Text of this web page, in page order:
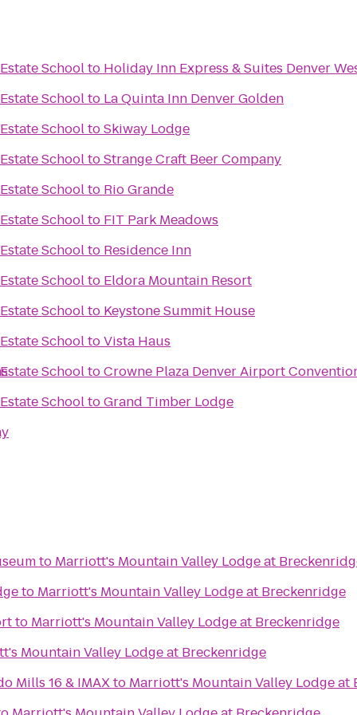
Schoolto Holiday Inn Express & Suites Denver
Schoolto La Quinta Inn Denver Golden
SchooltoSkiway Lodge
SchooltoStrange Craft Beer Company
Schoolto Rio Grande
Schoolto FIT Park Meadows
Schoolto Residence Inn
Schoolto Eldora Mountain Resort
Schoolto Keystone Summit House
SchooltoVista Haus
SchooltoCrowne Plaza Denver Airport
SchooltoGrand Timber Lodge
to Marriott's Mountain Valley Lodge at
to Marriott's Mountain Valley Lodge at Breckenridge
to Marriott's Mountain Valley Lodge at Breckenridge
Mountain Valley Lodge at Breckenridge
Mills 16 & IMAXto Marriott's Mountain Valley Lodge at